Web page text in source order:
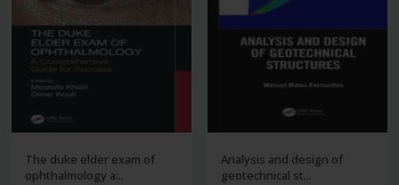
The duke elder exam of
ophthalmology a...
Analysis and design of
geotechnical st...